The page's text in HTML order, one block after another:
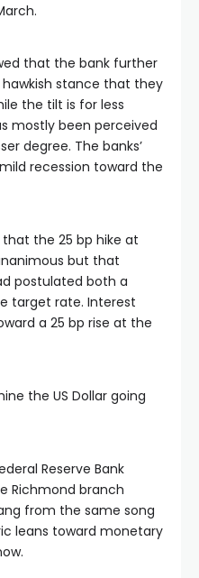
that the bank further
stance that they
the tilt is for less
mostly been perceived
degree. The banks’
recession toward the
the 25 bp hike at
but that
postulated both a
target rate. Interest
a 25 bp rise at the
the US Dollar going
Reserve Bank
Richmond branch
from the same song
leans toward monetary